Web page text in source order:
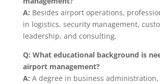
A: Besides airport operations,
in logistics, security management,
leadership, and consulting.
Q: What educational background is
airport management?
A: A degree in business